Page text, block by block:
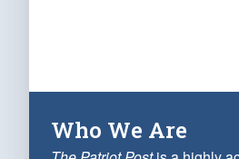
Who We Are